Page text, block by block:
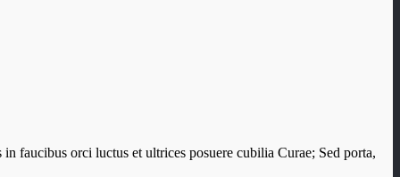
faucibus orci luctus et ultrices posuere cubilia Curae; Sed porta,